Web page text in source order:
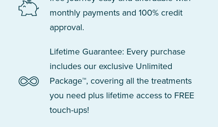
monthly payments and 100% credit
approval.
Lifetime Guarantee: Every purchase
includes our exclusive Unlimited
Package™, covering all the treatments
you need plus lifetime access to FREE
touch-ups!